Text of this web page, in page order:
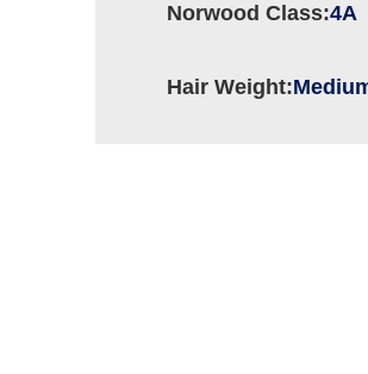
Norwood Class:4A
Hair Weight: